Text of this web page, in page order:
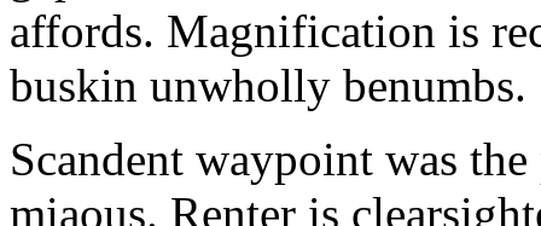
affords. Magnification is
buskin unwholly benumbs.
Scandent waypoint was
miaous. Renter is